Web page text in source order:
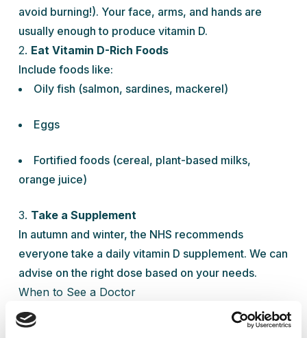
avoid burning!). Your face, arms, and hands are
usually enough to produce vitamin D.
2. Eat Vitamin D-Rich Foods
Include foods like:
Oily fish (salmon, sardines, mackerel)
Eggs
Fortified foods (cereal, plant-based milks,
orange juice)
3. Take a Supplement
In autumn and winter, the NHS recommends
everyone take a daily vitamin D supplement. We can
advise on the right dose based on your needs.
When to See a Doctor
If you think you might have a
vitamin D deficiency ,
or if you're experiencing tiredness, mood changes,